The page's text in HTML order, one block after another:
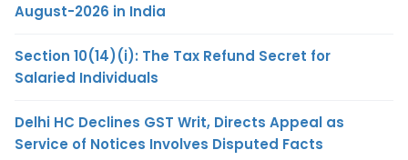
August-2026 in India
Section 10(14)(i): The Tax Refund Secret for
Salaried Individuals
Delhi HC Declines GST Writ, Directs Appeal as
Service of Notices Involves Disputed Facts